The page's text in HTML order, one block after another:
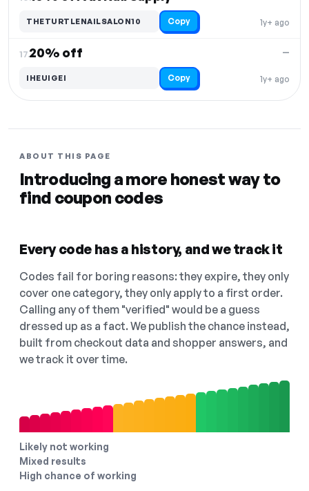
1y+ ago
THETURTLENAILSALON10 Copy
17.20% off
1y+ ago
—
IHEUIGEI Copy
ABOUT THIS PAGE
Introducing a more honest way to
find coupon codes
Every code has a history, and we track it
Codes fail for boring reasons: they expire, they only
cover one category, they only apply to a first order.
Calling any of them "verified" would be a guess
dressed up as a fact. We publish the chance instead,
built from checkout data and shopper answers, and
we track it over time.
Likely not working
Mixed results
High chance of working